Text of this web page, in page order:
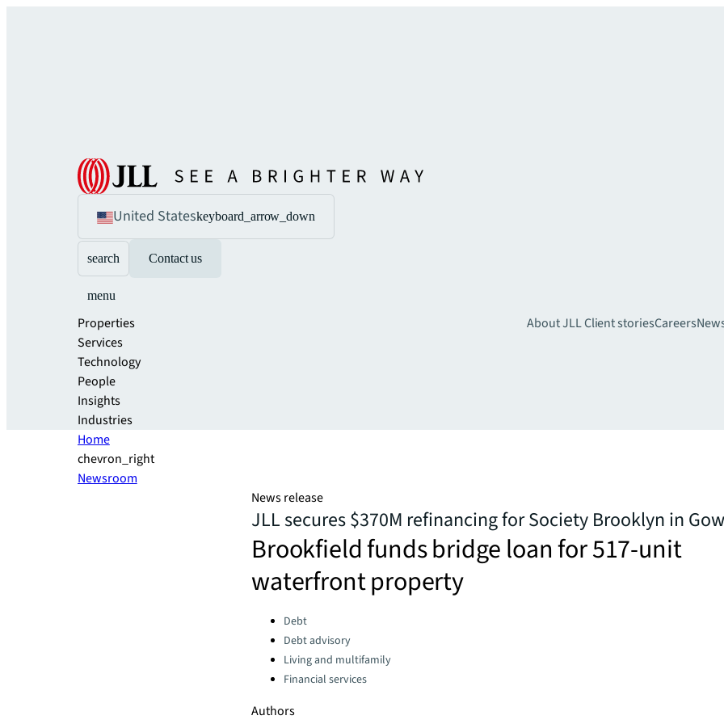
United Stateskeyboard_arrow_down
search Contact us
menu
Properties
Services
Technology
People
Insights
Industries
About JLLClient storiesCareers
Home
chevron_right
Newsroom
News release
JLL secures $370M refinancing for Society Brooklyn in
Brookfield funds bridge loan for 517-unit
waterfront property
Categories:
Debt
Debt advisory
Living and multifamily
Financial services
Authors